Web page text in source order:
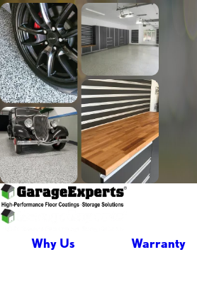
Why Us Warranty